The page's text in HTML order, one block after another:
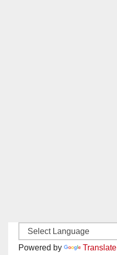
Powered by Translate